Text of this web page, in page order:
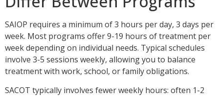
SAIOP requires a minimum of 3 hours per day, 3 days per
week. Most programs offer 9-19 hours of treatment per
week depending on individual needs. Typical schedules
involve 3-5 sessions weekly, allowing you to balance
treatment with work, school, or family obligations.
SACOT typically involves fewer weekly hours: often 1-2